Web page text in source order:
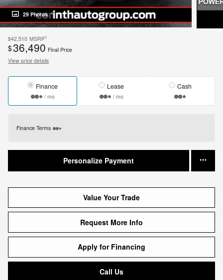
29 Photos
$42,510 MSRP1
$36,490 Final Price
View price details
Finance
/ mo
Lease
/ mo
Cash
Finance Terms
Personalize Payment
Value Your Trade
Request More Info
Apply for Financing
Call Us